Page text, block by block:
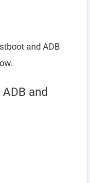
and ADB
and